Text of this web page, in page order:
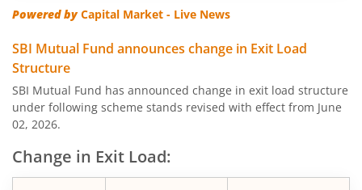
SBI Quality Fund
SBI Consumption Opportunities Fund
SBI Silver ETF Fund of Fund
SBI Retirement Benefit Fund-Conser Hyb Plan
Powered byCapital Market - Live News
SBI Mutual Fund announces change in Exit Load
Structure
SBI Mutual Fund has announced change in exit load structure
under following scheme stands revised with effect from June
02, 2026.
Change in Exit Load: